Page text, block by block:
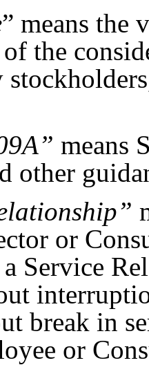
” means the
the
means
other
or
Service
break in
or